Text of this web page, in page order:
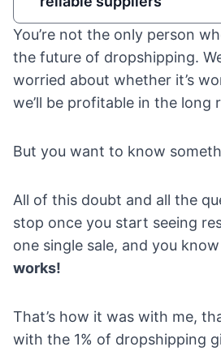
You’re not the only person
the future of dropshipping.
worried about whether it’s
we’ll be profitable in the long
But you want to know
All of this doubt and all the
stop once you start seeing
one single sale, and you know
works!
That’s how it was with me,
with the 1% of dropshipping